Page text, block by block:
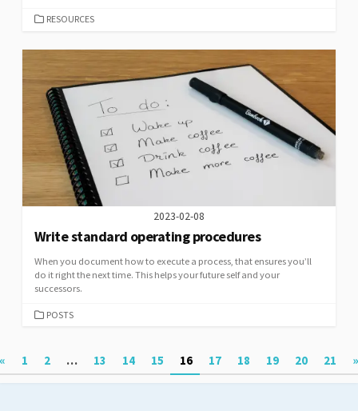
CATEGORIES
RESOURCES
2023-02-08
Write standard operating procedures
When you document how to execute a process, that ensures you’ll
do it right the next time. This helps your future self and your
successors.
CATEGORIES
POSTS
Posts
pagination
« 1 2 … 13 14 15 16 17 18 19 20 21 »